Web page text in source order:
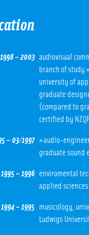
1998 – 2003 audiovisual
branch of study
university of
graduate
(compared to
certified by
– 03/1997 »audio-engineer
graduate sound
1995 – 1996 enviromental
applied sciences
1994 – 1995 musicology,
Ludwigs